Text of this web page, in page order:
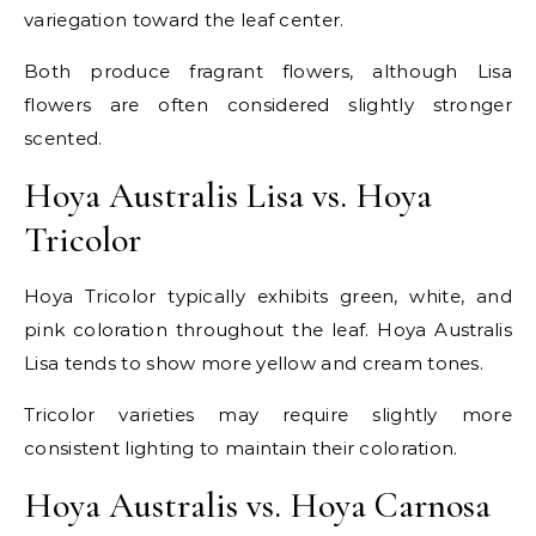
variegation toward the leaf center.
Both produce fragrant flowers, although Lisa
flowers are often considered slightly stronger
scented.
Hoya Australis Lisa vs. Hoya
Tricolor
Hoya Tricolor typically exhibits green, white, and
pink coloration throughout the leaf. Hoya Australis
Lisa tends to show more yellow and cream tones.
Tricolor varieties may require slightly more
consistent lighting to maintain their coloration.
Hoya Australis vs. Hoya Carnosa